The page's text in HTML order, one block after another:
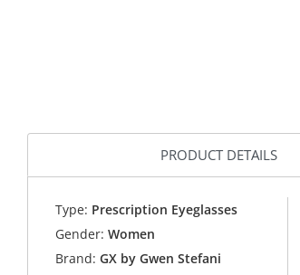
PRODUCT DETAILS
Type: Prescription Eyeglasses
Gender: Women
Brand: GX by Gwen Stefani